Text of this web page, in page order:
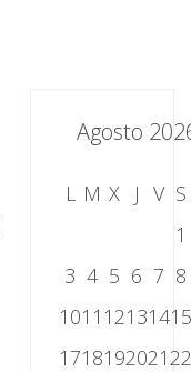
Agosto
L M X J V S
1
3 4 5 6 7 8
1011 121314
1718192021